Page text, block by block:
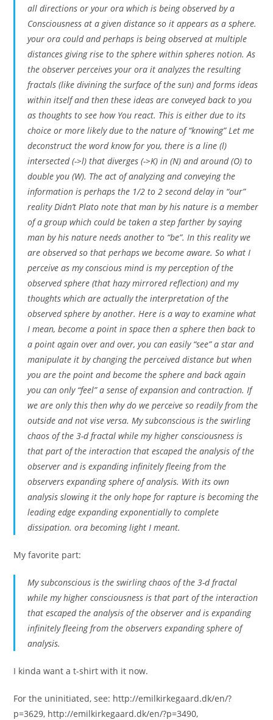
all directions or your ora which is being observed by a
Consciousness at a given distance so it appears as a sphere.
your ora could and perhaps is being observed at multiple
distances giving rise to the sphere within spheres notion. As
the observer perceives your ora it analyzes the resulting
fractals (like divining the surface of the sun) and forms ideas
within itself and then these ideas are conveyed back to you
as thoughts to see how You react. This is either due to its
choice or more likely due to the nature of “knowing” Let me
deconstruct the word know for you, there is a line (l)
intersected (->l) that diverges (->K) in (N) and around (O) to
double you (W). The act of analyzing and conveying the
information is perhaps the 1/2 to 2 second delay in “our”
reality Didn’t Plato note that man by his nature is a member
of a group which could be taken a step farther by saying
man by his nature needs another to “be”. In this reality we
are observed so that perhaps we become aware. So what I
perceive as my conscious mind is my perception of the
observed sphere (that hazy mirrored reflection) and my
thoughts which are actually the interpretation of the
observed sphere by another. Here is a way to examine what
I mean, become a point in space then a sphere then back to
a point again over and over, you can easily “see” a star and
manipulate it by changing the perceived distance but when
you are the point and become the sphere and back again
you can only “feel” a sense of expansion and contraction. If
we are only this then why do we perceive so readily from the
outside and not vise versa. My subconscious is the swirling
chaos of the 3-d fractal while my higher consciousness is
that part of the interaction that escaped the analysis of the
observer and is expanding infinitely fleeing from the
observers expanding sphere of analysis. With its own
analysis slowing it the only hope for rapture is becoming the
leading edge expanding exponentially to complete
dissipation. ora becoming light I meant.
My favorite part:
My subconscious is the swirling chaos of the 3-d fractal
while my higher consciousness is that part of the interaction
that escaped the analysis of the observer and is expanding
infinitely fleeing from the observers expanding sphere of
analysis.
I kinda want a t-shirt with it now.
For the uninitiated, see: http://emilkirkegaard.dk/en/?
p=3629, http://emilkirkegaard.dk/en/?p=3490,